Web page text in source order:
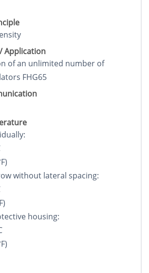
Application
of an unlimited number of
FHG65
without lateral spacing:
housing: